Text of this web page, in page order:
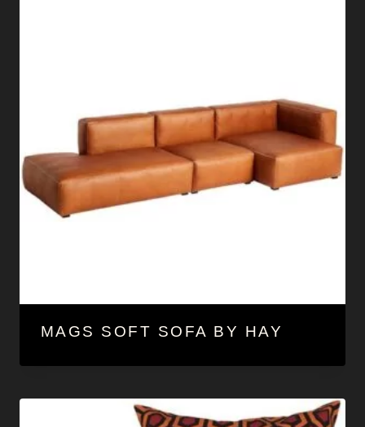
MAGS SOFT SOFA BY HAY